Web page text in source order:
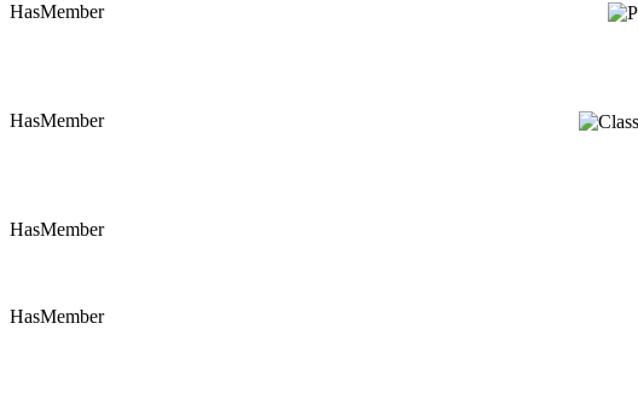
HasMember
HasMember
HasMember
HasMember